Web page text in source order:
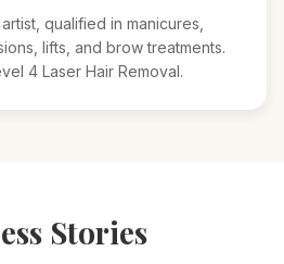
qualified in manicures,
lifts, and brow treatments.
4 Laser Hair Removal.
Stories